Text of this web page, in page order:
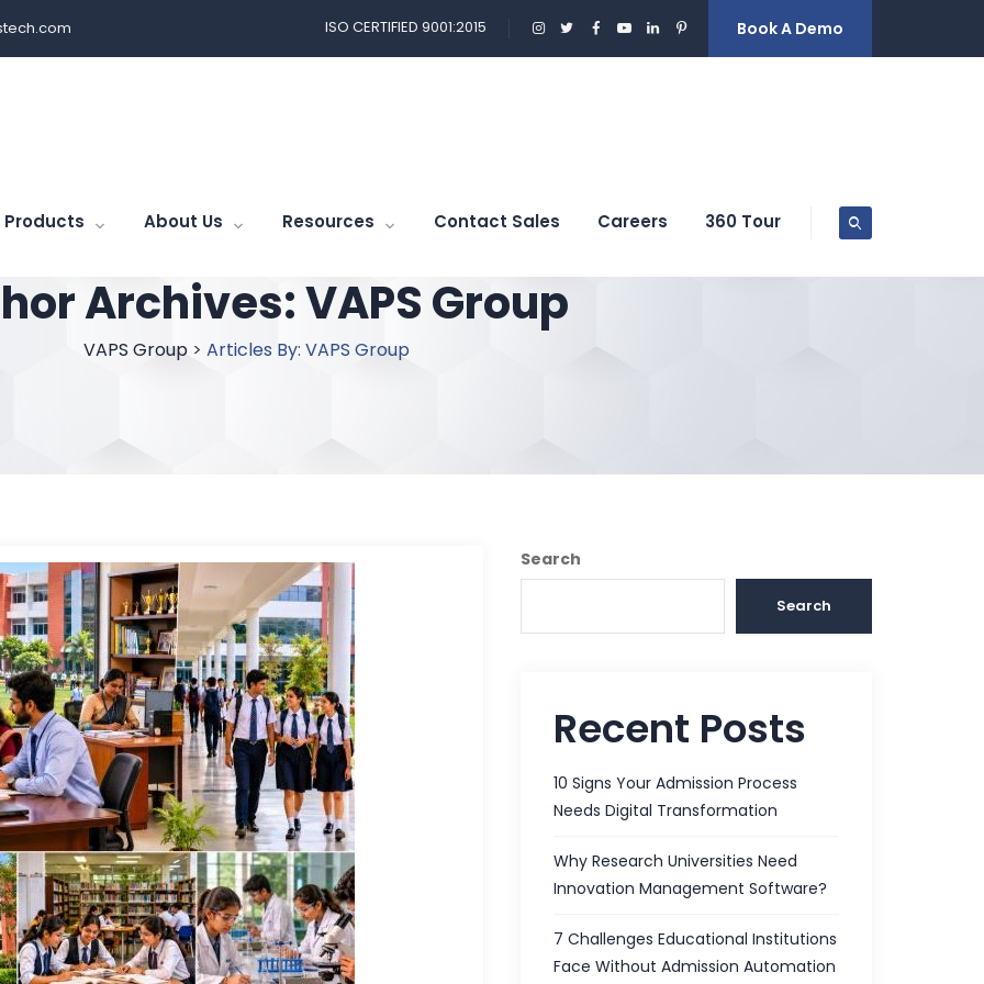
ISO CERTIFIED 9001:2015 Book A Demo
Products About Us Resources Contact Sales Careers 360 Tour
Archives:VAPS Group
VAPS Group> Articles By: VAPS Group
Search
Search
Recent Posts
10 Signs Your Admission Process
Needs Digital Transformation
Why Research Universities Need
Innovation Management Software?
7 Challenges Educational Institutions
Face Without Admission Automation